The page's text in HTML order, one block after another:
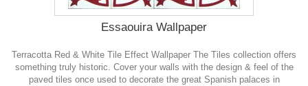
Essaouira Wallpaper
Terracotta Red & White Tile Effect Wallpaper The Tiles collection offers
something truly historic. Cover your walls with the design & feel of the
paved tiles once used to decorate the great Spanish palaces in